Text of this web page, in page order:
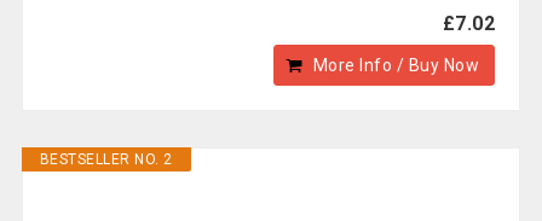
£7.02
More Info / Buy Now
BESTSELLER NO. 2